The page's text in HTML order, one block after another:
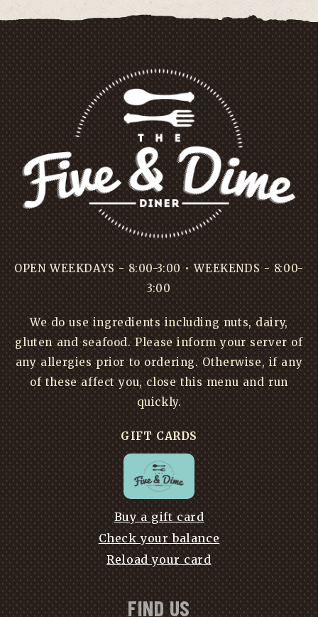
OPEN WEEKDAYS - 8:00-3:00 • WEEKENDS - 8:00-
3:00
We do use ingredients including nuts, dairy,
gluten and seafood. Please inform your server of
any allergies prior to ordering. Otherwise, if any
of these affect you, close this menu and run
quickly.
GIFT CARDS
Buy a gift card
Check your balance
Reload your card
FIND US